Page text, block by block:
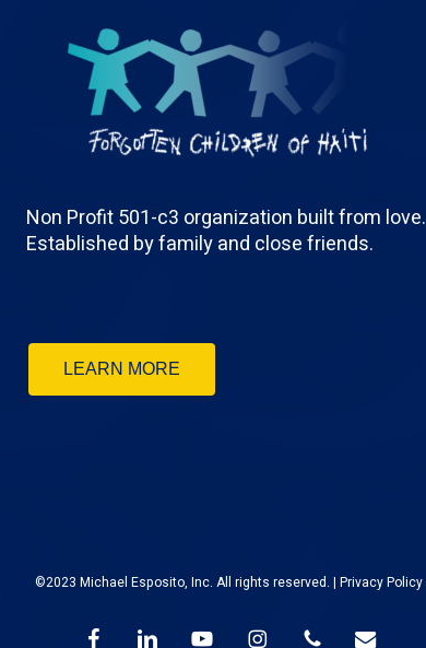
Non Profit 501-c3 organization built from love.
Established by family and close friends.
LEARN MORE
©2023 Michael Esposito, Inc. All rights reserved. |Privacy Policy
facebooklinkedin youtube instagramphone email